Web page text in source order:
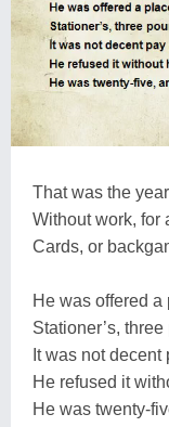
That was the
Without work, for
Cards, or
He was offered a
Stationer’s,
It was not decent
He refused it
He was twenty-